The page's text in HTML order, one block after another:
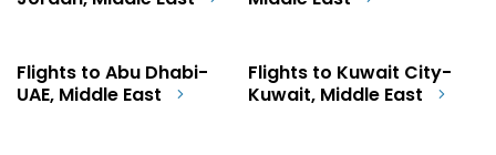
Flights to Abu Dhabi-
UAE, Middle East
Flights to Kuwait City-
Kuwait, Middle East